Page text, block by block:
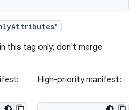
this tag only; don't merge
High-priority manifest: